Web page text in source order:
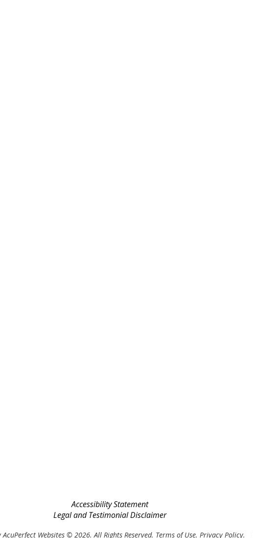
Accessibility Statement
Legal and Testimonial Disclaimer
AcuPerfect Websites © 2026. All Rights Reserved. Terms of Use. Privacy Policy.